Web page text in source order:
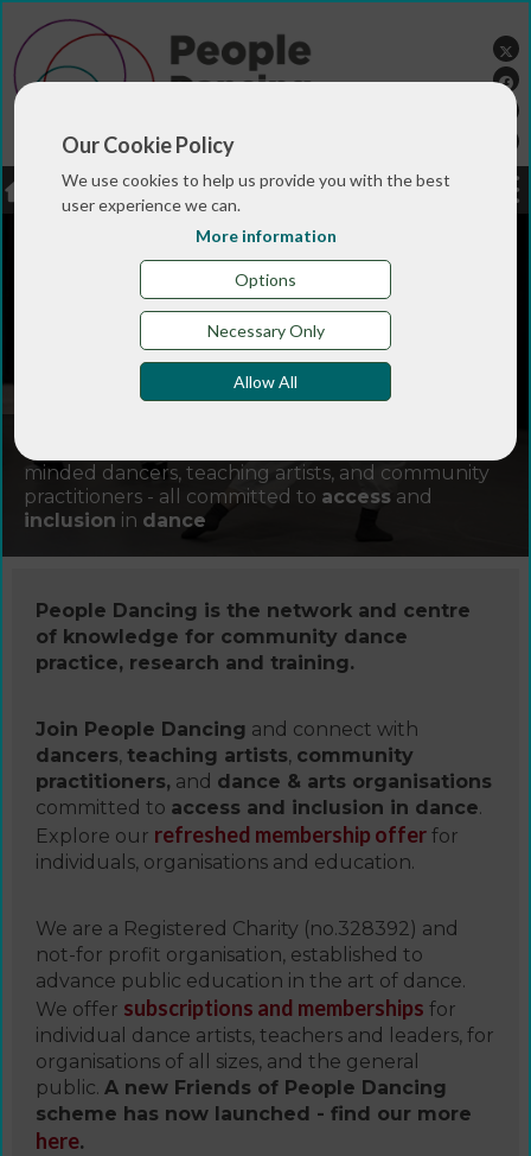
Our Cookie Policy
We use cookies to help us provide you with the best
user experience we can.
More information
Options
Necessary Only
Allow All
LOGIN JOBS DONATE
minded dancers, teaching artists, and community
practitioners - all committed to access and
inclusion in dance
People Dancing is the network and centre
of knowledge for community dance
practice, research and training.
Join People Dancing and connect with
dancers, teaching artists, community
practitioners, and dance & arts organisations
committed to access and inclusion in dance.
Explore our refreshed membership offer for
individuals, organisations and education.
We are a Registered Charity (no.328392) and
not-for profit organisation, established to
advance public education in the art of dance.
We offer subscriptions and memberships for
individual dance artists, teachers and leaders, for
organisations of all sizes, and the general
public. A new Friends of People Dancing
scheme has now launched - find our more
here.